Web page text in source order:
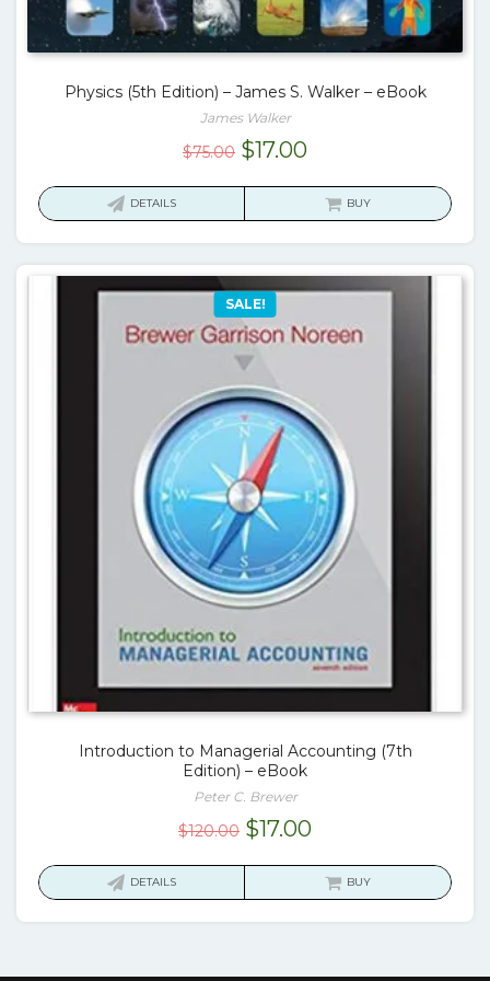
Physics (5th Edition) – James S. Walker – eBook
James Walker
$75.00 Original
$17.00Current
is:
DETAILS BUY
SALE!
Introduction to Managerial Accounting (7th
Edition) – eBook
Peter C. Brewer
$120.00 Original
$17.00Current
is:
DETAILS BUY